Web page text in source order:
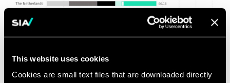
This website uses cookies
Cookies are small text files that are downloaded directly